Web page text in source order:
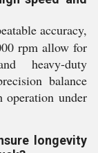
accuracy,
rpm allow for
heavy-duty
balance
operation under
longevity